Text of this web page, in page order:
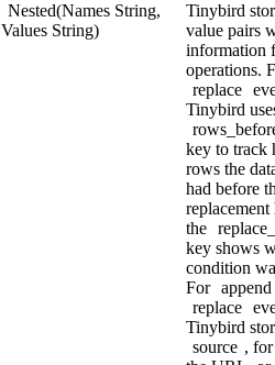
Nested(Names String,
Values String)
Tinybird
value pairs
information
operations.
replace
Tinybird
key to track
rows the
had before
replacement
the
key shows
condition
For append
replace
Tinybird
source ,